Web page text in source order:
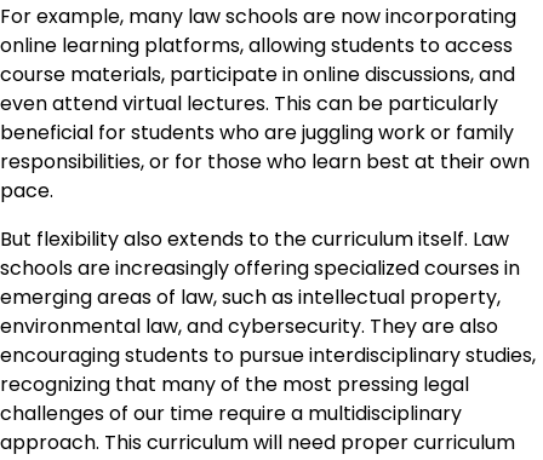
For example, many law schools are now incorporating
online learning platforms, allowing students to access
course materials, participate in online discussions, and
even attend virtual lectures. This can be particularly
beneficial for students who are juggling work or family
responsibilities, or for those who learn best at their own
pace.
But flexibility also extends to the curriculum itself. Law
schools are increasingly offering specialized courses in
emerging areas of law, such as intellectual property,
environmental law, and cybersecurity. They are also
encouraging students to pursue interdisciplinary studies,
recognizing that many of the most pressing legal
challenges of our time require a multidisciplinary
approach. This curriculum will need proper curriculum